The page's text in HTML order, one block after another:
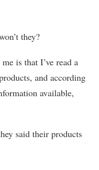
they?
is that I’ve read a
and according
available,
said their products